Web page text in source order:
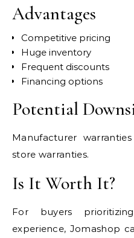
Advantages
Competitive pricing
Huge inventory
Frequent discounts
Financing options
Potential
Manufacturer
store warranties.
Is It Worth It?
For buyers
experience, Jomashop